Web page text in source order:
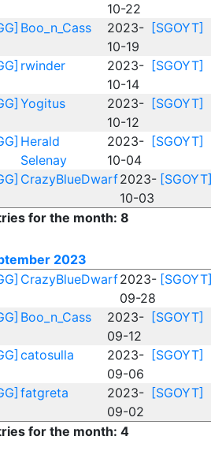
10-22
Boo_n_Cass
2023-
10-19
[SGOYT]
rwinder
2023-
10-14
[SGOYT]
Yogitus
2023-
10-12
[SGOYT]
Herald
Selenay
2023-
10-04
[SGOYT]
CrazyBlueDwarf2023-
10-03
[SGOYT]
for the month: 8
2023
CrazyBlueDwarf2023-
09-28
[SGOYT]
Boo_n_Cass
2023-
09-12
[SGOYT]
catosulla
2023-
09-06
[SGOYT]
fatgreta
2023-
09-02
[SGOYT]
for the month: 4